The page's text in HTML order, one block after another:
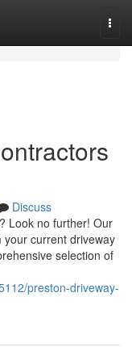
Discuss
Look no further! Our
current driveway
selection of
preston-driveway-